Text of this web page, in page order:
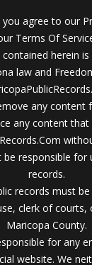
agree to our
Terms Of
herein is
law and
any content
any content that
responsible for
records.
records must
clerk of courts,
Maricopa County.
for any
website. We